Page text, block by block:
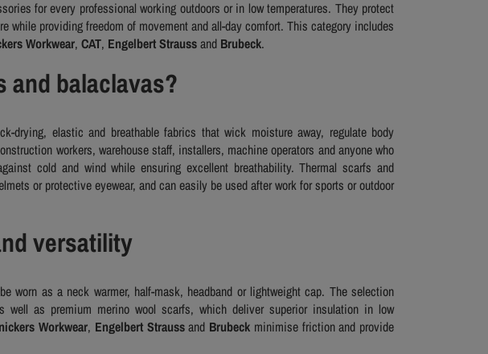
for every professional working outdoors or in low temperatures. They protect
while providing freedom of movement and all-day comfort. This category includes
Workwear, CAT, Engelbert Straussand Brubeck.
and balaclavas?
drying, elastic and breathable fabrics that wick moisture away, regulate body
workers, warehouse staff, installers, machine operators and anyone who
cold and wind while ensuring excellent breathability. Thermal scarfs and
or protective eyewear, and can easily be used after work for sports or outdoor
versatility
worn as a neck warmer, half-mask, headband or lightweight cap. The selection
well as premium merino wool scarfs, which deliver superior insulation in low
Workwear, Engelbert Straussand Brubeck minimise friction and provide